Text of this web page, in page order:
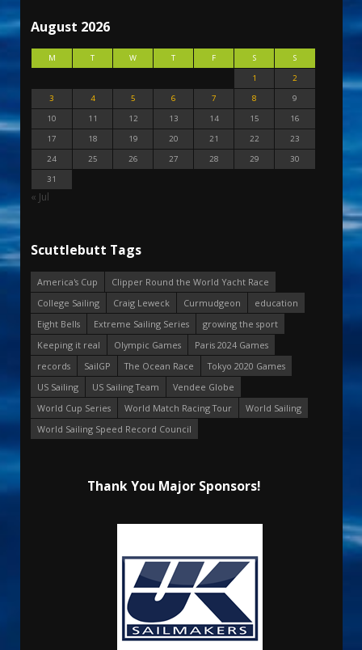
August 2026
M T W T F S
S
1
2
3
4 5 6 7 8
9
10
11 12 13 14 15
16
17
18 19 20 21 22
23
24
25 26 27 28 29
30
31
« Jul
Scuttlebutt Tags
America's Cup
Clipper Round the World Yacht Race
College Sailing
Craig Leweck Curmudgeon
education
Eight Bells
Extreme Sailing Series
growing the sport
Keeping it real
Olympic Games
Paris 2024 Games
records
SailGP The Ocean Race
Tokyo 2020 Games
US Sailing
US Sailing Team
Vendee Globe
World Cup Series
World Match Racing Tour
World Sailing
World Sailing Speed Record Council
Thank You Major Sponsors!